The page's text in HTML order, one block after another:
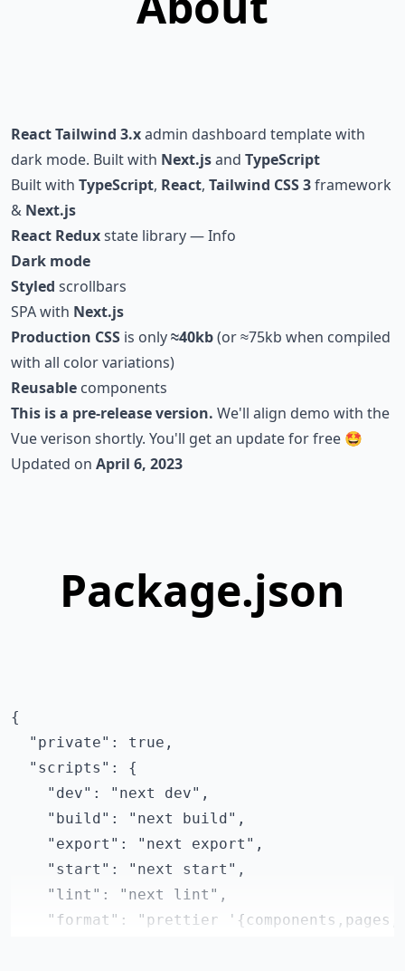
ReactTailwind 3.xadmin dashboard template with
dark mode. Built with Next.jsand TypeScript
Built with TypeScript, React, Tailwind CSS 3framework
& Next.js
React Reduxstate library—Info
Dark mode
Styled scrollbars
SPA with Next.js
Production CSS is only≈40kb(or≈75kb when compiled
with all color variations)
Reusable components
This is a pre-release version. We'll align demo with the
Vue verison shortly. You'll get an update for free 🤩
Updated on April 6, 2023
Package.json
{
  "private": true,
  "scripts": {
    "dev": "next dev",
    "build": "next build",
    "export": "next export",
    "start": "next start",
    "lint": "next lint",
"format": "prettier